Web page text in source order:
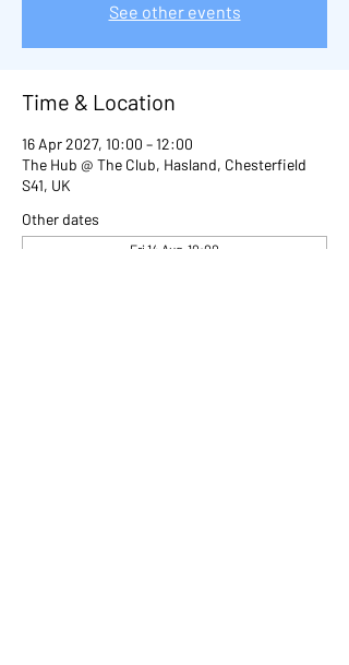
See other events
Time & Location
16 Apr 2027, 10:00 – 12:00
The Hub @ The Club, Hasland, Chesterfield
S41, UK
Other dates
Fri 14 Aug, 10:00